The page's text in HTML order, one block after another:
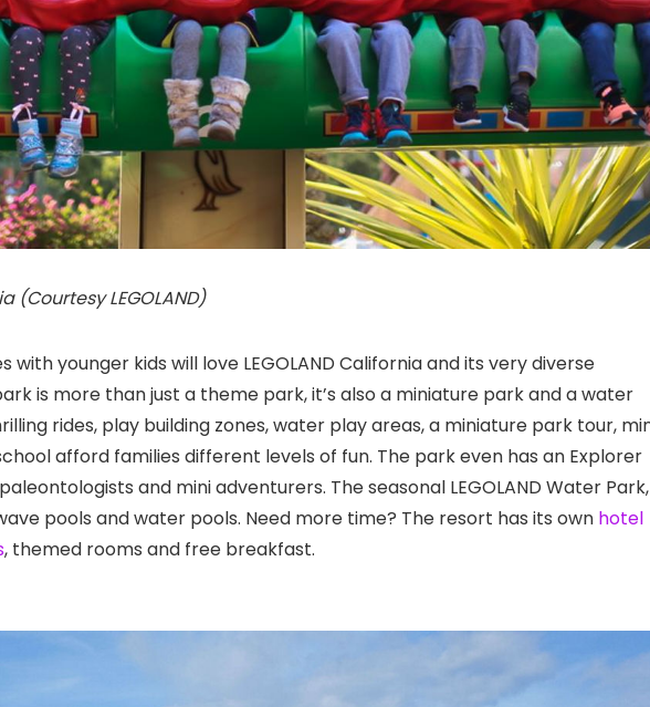
(Courtesy LEGOLAND)
younger kids will love LEGOLAND Californiaand its very diverse
is more than just a theme park, it’s also a miniature park and a water
rides, play building zones, water play areas, a miniature park tour,
afford families different levels of fun. The park even has an Explorer
and mini adventurers. The seasonal LEGOLAND Water Park,
pools and water pools. Need more time? The resort has its own hotel
, themed rooms and free breakfast.